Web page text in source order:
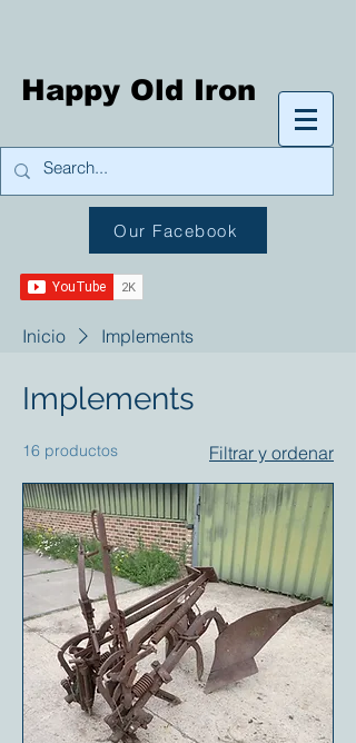
Happy Old Iron
Our Facebook
Inicio Implements
Implements
16 productos Filtrar y ordenar